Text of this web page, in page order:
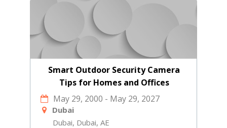
Smart Outdoor Security Camera
Tips for Homes and Offices
May 29, 2000 - May 29, 2027
Dubai
Dubai, Dubai, AE